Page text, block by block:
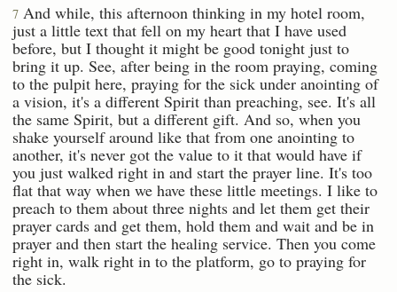
7 And while, this afternoon thinking in my hotel room,
just a little text that fell on my heart that I have used
before, but I thought it might be good tonight just to
bring it up. See, after being in the room praying, coming
to the pulpit here, praying for the sick under anointing of
a vision, it's a different Spirit than preaching, see. It's all
the same Spirit, but a different gift. And so, when you
shake yourself around like that from one anointing to
another, it's never got the value to it that would have if
you just walked right in and start the prayer line. It's too
flat that way when we have these little meetings. I like to
preach to them about three nights and let them get their
prayer cards and get them, hold them and wait and be in
prayer and then start the healing service. Then you come
right in, walk right in to the platform, go to praying for
the sick.